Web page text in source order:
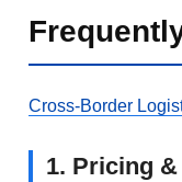
Cross-Border
1. Pricing &